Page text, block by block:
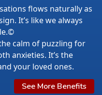
flows naturally as
It’s like we always
calm of puzzling for
anxieties. It’s the
your loved ones.
See More Benefits